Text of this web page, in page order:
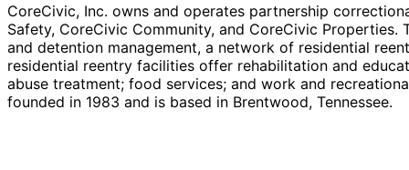
CoreCivic, Inc. owns and operates partnership
Safety, CoreCivic Community, and CoreCivic
and detention management, a network of residential
residential reentry facilities offer rehabilitation and
abuse treatment; food services; and work and
founded in 1983 and is based in Brentwood, Tennessee.